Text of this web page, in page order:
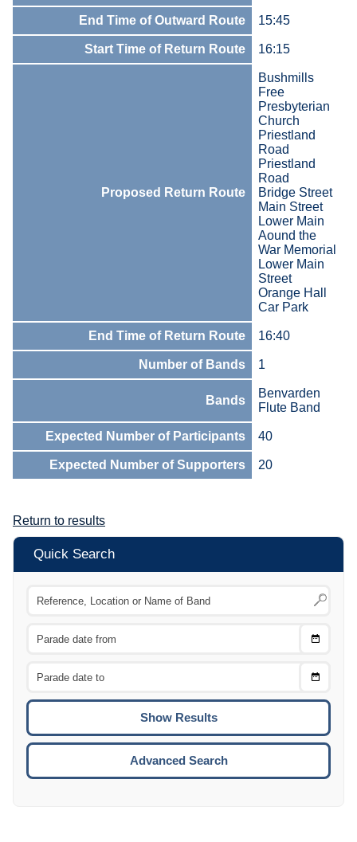
End Time of Outward Route 15:45
Start Time of Return Route 16:15
Proposed Return Route
Bushmills
Free
Presbyterian
Church
Priestland
Road
Priestland
Road
Bridge Street
Main Street
Lower Main
Aound the
War Memorial
Lower Main
Street
Orange Hall
Car Park
End Time of Return Route 16:40
Number of Bands 1
Bands
Benvarden
Flute Band
Expected Number of Participants 40
Expected Number of Supporters 20
Return to results
Quick Search
Choose
Choose
To
Advanced Search